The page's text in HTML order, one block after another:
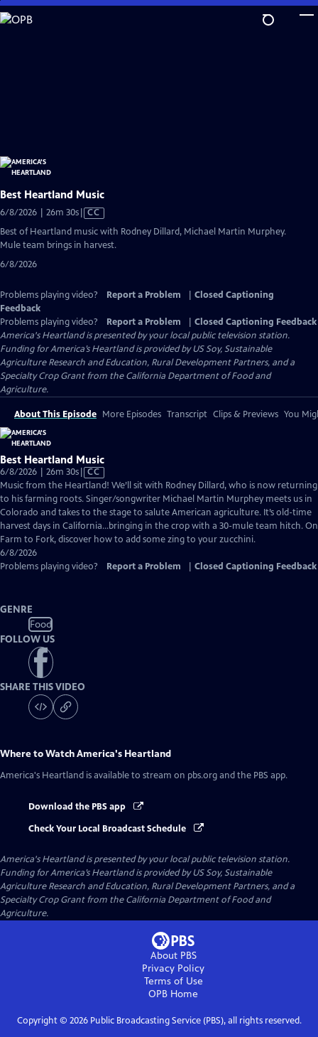
Skip
to
Best Heartland Music
6/8/2026 | 26m 30sVideo
Closed
CC
Best of Heartland music with Rodney Dillard, Michael Martin Murphey.
Mule team brings in harvest.
6/8/2026
Problems playing video? Report a Problem
Closed Captioning
Feedback
Problems playing video?
Report a Problem
Closed Captioning Feedback
America's Heartlandis presented by your local public television station.
Funding for America’s Heartland is provided by US Soy, Sustainable
Agriculture Research and Education, Rural Development Partners, and a
Specialty Crop Grant from the California Department of Food and
Agriculture.
About This Episode More Episodes Transcript Clips & Previews You
Best Heartland Music
6/8/2026 | 26m 30sVideo
has
Closed
Captions
CC
Music from the Heartland! We’ll sit with Rodney Dillard, who is now returning
to his farming roots. Singer/songwriter Michael Martin Murphey meets us in
Colorado and takes to the stage to salute American agriculture. It’s old-time
harvest days in California…bringing in the crop with a 30-mule team hitch. On
Farm to Fork, discover how to add some zing to your zucchini.
6/8/2026
Problems playing video?
Report a Problem Closed Captioning Feedback
GENRE
Food
FOLLOW US
SHARE THIS VIDEO
Where to WatchAmerica's Heartland
America's Heartland is available to stream on pbs.org and the PBS app.
Download the PBS app
Check Your Local Broadcast Schedule
America's Heartlandis presented by your local public television station.
Funding for America’s Heartland is provided by US Soy, Sustainable
Agriculture Research and Education, Rural Development Partners, and a
Specialty Crop Grant from the California Department of Food and
Agriculture.
About PBS
Privacy Policy
Terms of Use
OPB Home
Copyright © 2026Public Broadcasting Service (PBS), all rights reserved.